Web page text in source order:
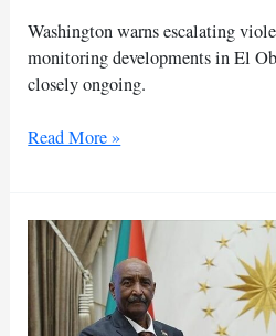
Washington warns escalating
monitoring developments in El
closely ongoing.
US
Burhan
rejects
Sudan
ceasefire
proposal
Read More »